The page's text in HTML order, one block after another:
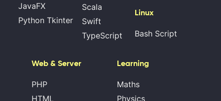
JavaFX
Python Tkinter
Scala
Swift
TypeScript
Linux
Bash Script
Web & Server
PHP
HTML
Learning
Maths
Physics